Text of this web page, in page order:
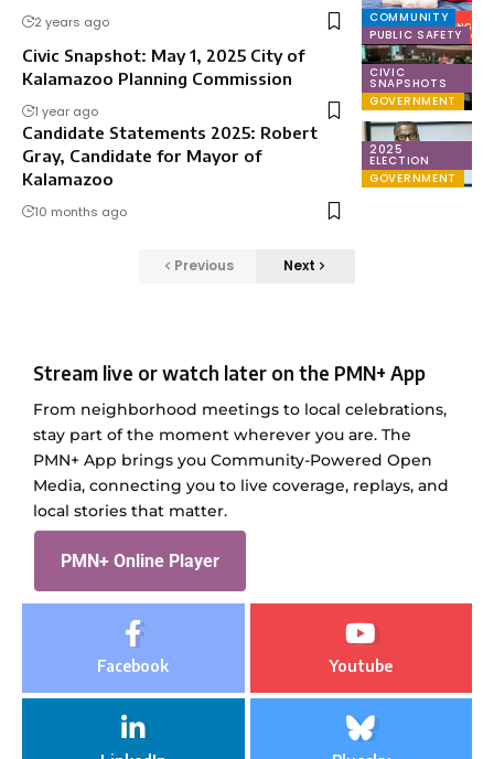
COMMUNITY
PUBLIC SAFETY
2 years ago
CIVIC
SNAPSHOTS
GOVERNMENT
Civic Snapshot: May 1, 2025 City of
Kalamazoo Planning Commission
1 year ago
2025
ELECTION
GOVERNMENT
Candidate Statements 2025: Robert
Gray, Candidate for Mayor of
Kalamazoo
10 months ago
Previous Next
Stream live or watch later on the PMN+ App
From neighborhood meetings to local celebrations,
stay part of the moment wherever you are. The
PMN+ App brings you Community-Powered Open
Media, connecting you to live coverage, replays, and
local stories that matter.
PMN+ Online Player
Facebook Youtube